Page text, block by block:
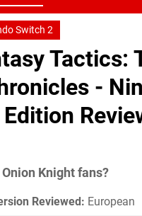
Switch 2
Tactics:
-
Knight fans?
Reviewed: European